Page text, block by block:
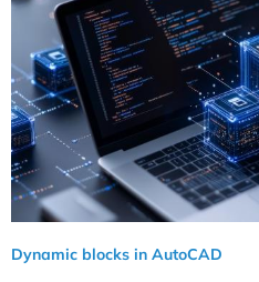
Dynamic blocks in AutoCAD